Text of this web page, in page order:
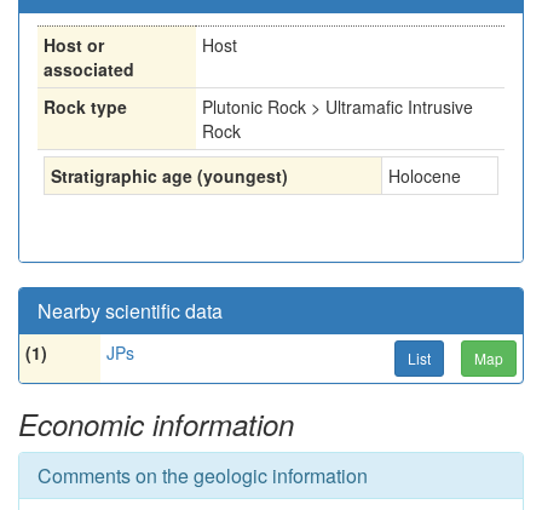
Host or
associated
Host
Rock type
Plutonic Rock > Ultramafic Intrusive
Rock
Stratigraphic age (youngest)
Holocene
Nearby scientific data
(1) JPs List Map
Economic information
Comments on the geologic information